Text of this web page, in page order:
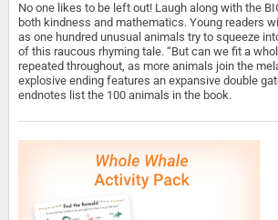
No one likes to be left out! Laugh along with the
both kindness and mathematics. Young readers
as one hundred unusual animals try to squeeze
of this raucous rhyming tale. “But can we fit a
repeated throughout, as more animals join the
explosive ending features an expansive double
endnotes list the 100 animals in the book.